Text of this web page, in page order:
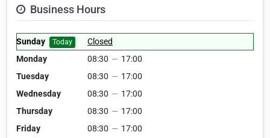
Business Hours
Sunday Today
Closed
Monday
08:30 — 17:00
Tuesday
08:30 — 17:00
Wednesday
08:30 — 17:00
Thursday
08:30 — 17:00
Friday
08:30 — 17:00